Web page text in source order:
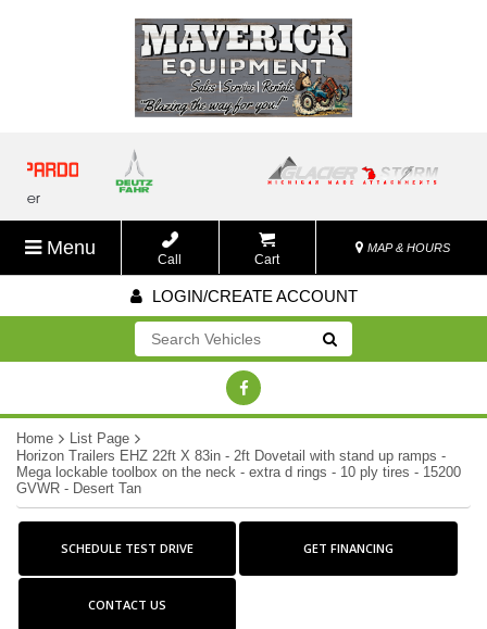
Menu
Call Cart
MAP & HOURS
LOGIN/CREATE ACCOUNT
Go!
Home
List Page
Horizon Trailers EHZ 22ft X 83in - 2ft Dovetail with stand up ramps -
Mega lockable toolbox on the neck - extra d rings - 10 ply tires - 15200
GVWR - Desert Tan
SCHEDULE TEST DRIVE GET FINANCING
CONTACT US